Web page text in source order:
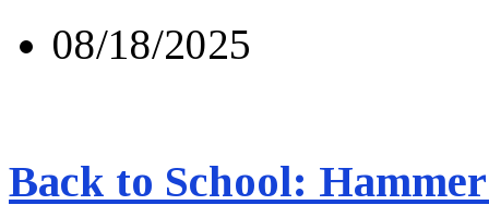
08/18/2025
Back to School: